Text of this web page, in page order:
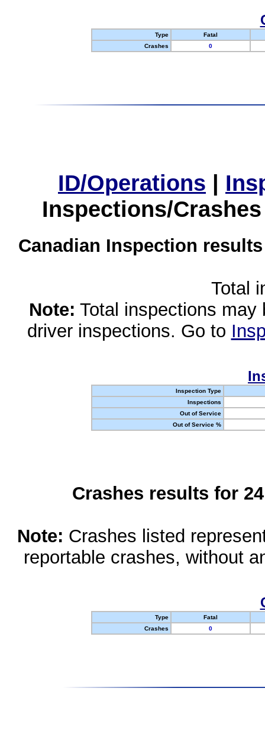
Type
Fatal
Crashes
0
ID/Operations |
Inspections/
Canadian Inspection
Total
Note: Total inspections
driver inspections. Go to
Inspection Type
Inspections
Out of Service
Out of Service %
Crashes results for
Note: Crashes listed
reportable crashes, without
Type
Fatal
Crashes
0